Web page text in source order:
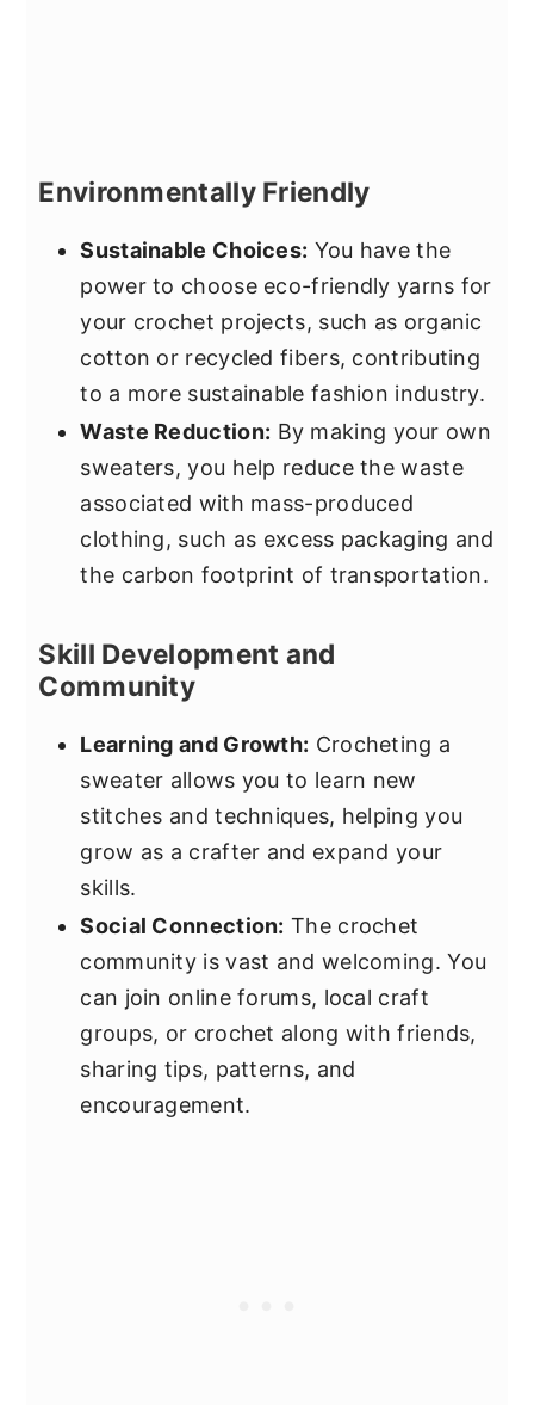
Environmentally Friendly
Sustainable Choices: You have the
power to choose eco-friendly yarns for
your crochet projects, such as organic
cotton or recycled fibers, contributing
to a more sustainable fashion industry.
Waste Reduction: By making your own
sweaters, you help reduce the waste
associated with mass-produced
clothing, such as excess packaging and
the carbon footprint of transportation.
Skill Development and
Community
Learning and Growth: Crocheting a
sweater allows you to learn new
stitches and techniques, helping you
grow as a crafter and expand your
skills.
Social Connection: The crochet
community is vast and welcoming. You
can join online forums, local craft
groups, or crochet along with friends,
sharing tips, patterns, and
encouragement.